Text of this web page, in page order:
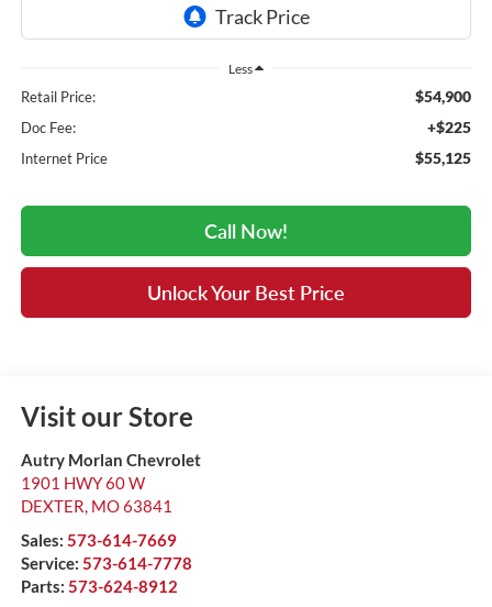
Less
Retail Price: $54,900
Doc Fee: +$225
Internet Price $55,125
Call Now!
Unlock Your Best Price
Visit our Store
Autry Morlan Chevrolet
1901 HWY 60 W
DEXTER, MO63841
Sales: 573-614-7669
Service: 573-614-7778
Parts: 573-624-8912